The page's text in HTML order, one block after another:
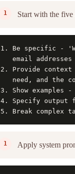
Start with the five
1. Be specific -
email addresses
2. Provide
need, and the
3. Show examples
4. Specify output
5. Break complex
Apply system